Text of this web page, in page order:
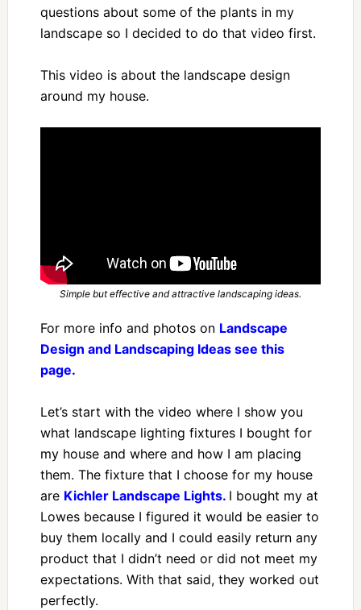
questions about some of the plants in my
landscape so I decided to do that video first.
This video is about the landscape design
around my house.
Simple but effective and attractive landscaping ideas.
For more info and photos on Landscape
Design and Landscaping Ideas see this
page.
Let’s start with the video where I show you
what landscape lighting fixtures I bought for
my house and where and how I am placing
them. The fixture that I choose for my house
are Kichler Landscape Lights. I bought my at
Lowes because I figured it would be easier to
buy them locally and I could easily return any
product that I didn’t need or did not meet my
expectations. With that said, they worked out
perfectly.